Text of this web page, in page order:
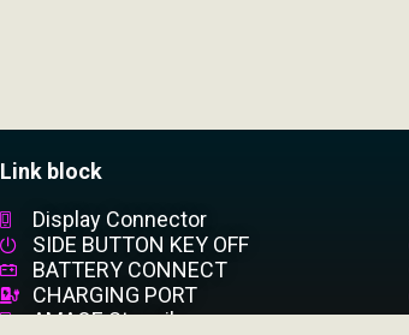
Link block
Display Connector
SIDE BUTTON KEY OFF
BATTERY CONNECT
CHARGING PORT
AMAOE Stencil